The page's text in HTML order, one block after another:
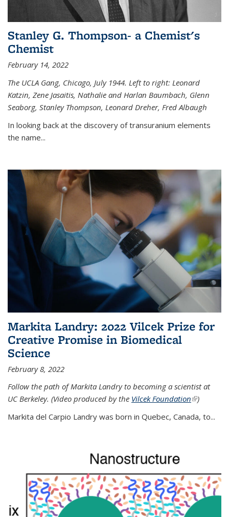
Stanley G. Thompson- a Chemist's
Chemist
February 14, 2022
The UCLA Gang, Chicago, July 1944. Left to right: Leonard
Katzin, Zene Jasaitis, Nathalie and Harlan Baumbach, Glenn
Seaborg, Stanley Thompson, Leonard Dreher, Fred Albaugh
In looking back at the discovery of transuranium elements
the name...
Markita Landry: 2022 Vilcek Prize for
Creative Promise in Biomedical
Science
February 8, 2022
Follow the path of Markita Landry to becoming a scientist at
UC Berkeley. (Video produced by the Vilcek Foundation(link is
)
Markita del Carpio Landry was born in Quebec, Canada, to...